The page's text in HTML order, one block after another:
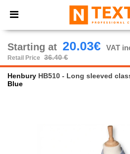
× Ntextil App
Better prices on app!
Starting at 20.03€ VAT
Retail Price 36.40 €
Henbury HB510 - Long sleeved
Blue